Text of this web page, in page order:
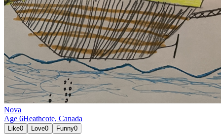
Nova
Age 6Heathcote, Canada
Like0 Love0 Funny0